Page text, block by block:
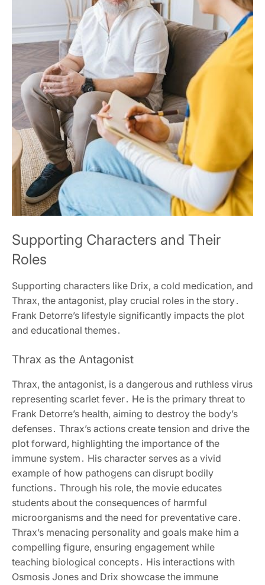
Supporting Characters and Their
Roles
Supporting characters like Drix, a cold medication, and
Thrax, the antagonist, play crucial roles in the story․
Frank Detorre’s lifestyle significantly impacts the plot
and educational themes․
Thrax as the Antagonist
Thrax, the antagonist, is a dangerous and ruthless virus
representing scarlet fever․ He is the primary threat to
Frank Detorre’s health, aiming to destroy the body’s
defenses․ Thrax’s actions create tension and drive the
plot forward, highlighting the importance of the
immune system․ His character serves as a vivid
example of how pathogens can disrupt bodily
functions․ Through his role, the movie educates
students about the consequences of harmful
microorganisms and the need for preventative care․
Thrax’s menacing personality and goals make him a
compelling figure, ensuring engagement while
teaching biological concepts․ His interactions with
Osmosis Jones and Drix showcase the immune